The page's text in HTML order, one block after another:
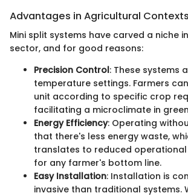
Advantages in Agricultural Contexts
Mini split systems have carved a niche
sector, and for good reasons:
Precision Control: These systems
temperature settings. Farmers
unit according to specific crop
facilitating a microclimate in
Energy Efficiency: Operating
that there's less energy waste,
translates to reduced
for any farmer's bottom line.
Easy Installation: Installation is
invasive than traditional systems.